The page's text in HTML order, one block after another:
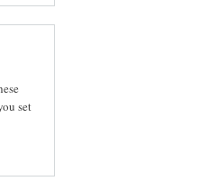
set